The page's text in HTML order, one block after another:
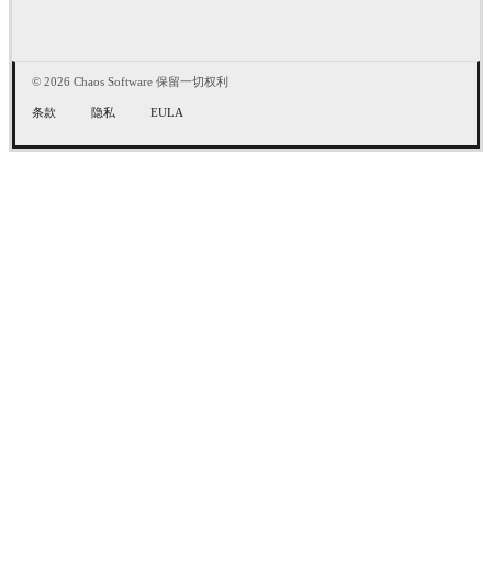
© 2026 Chaos Software 保留一切权利
条款 隐私 EULA